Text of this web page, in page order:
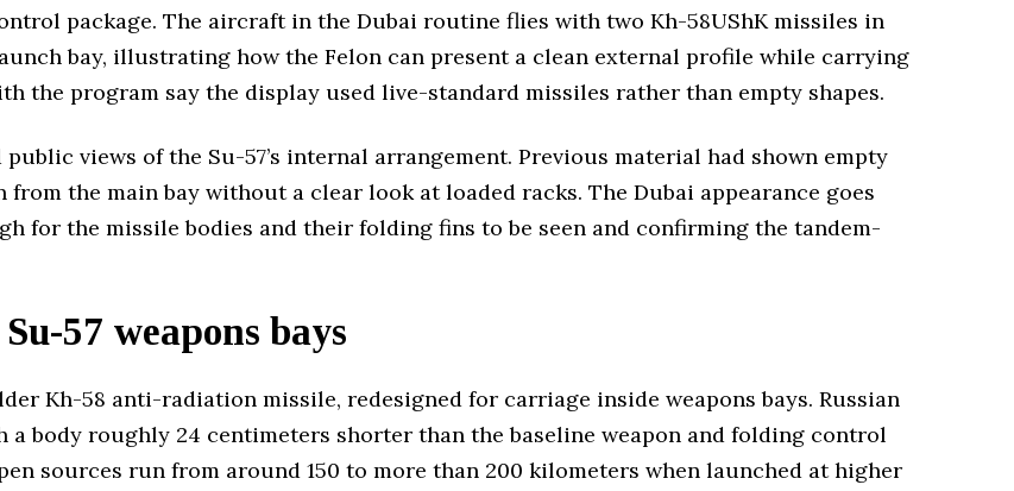
package. The aircraft in the Dubai routine flies with two Kh-58UShK missiles in
bay, illustrating how the Felon can present a clean external profile while carrying
the program say the display used live-standard missiles rather than empty shapes.
views of the Su-57’s internal arrangement. Previous material had shown empty
the main bay without a clear look at loaded racks. The Dubai appearance goes
for the missile bodies and their folding fins to be seen and confirming the tandem-
57 weapons bays
Kh-58 anti-radiation missile, redesigned for carriage inside weapons bays. Russian
a body roughly 24 centimeters shorter than the baseline weapon and folding control
sources run from around 150 to more than 200 kilometers when launched at higher